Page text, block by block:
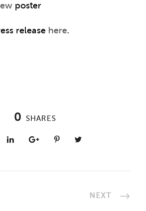
poster
release here.
0 SHARES
NEXT